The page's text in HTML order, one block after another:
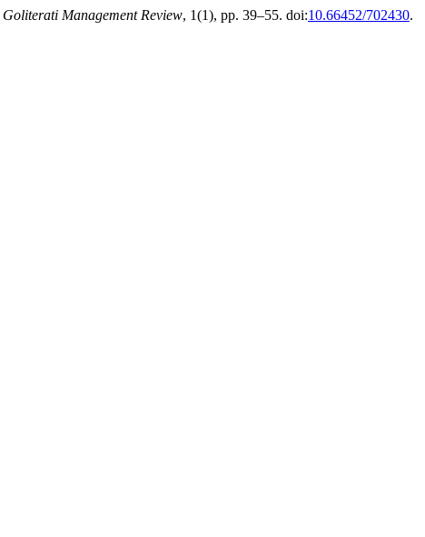
Goliterati Management Review, 1(1), pp. 39–55. doi:10.66452/702430.